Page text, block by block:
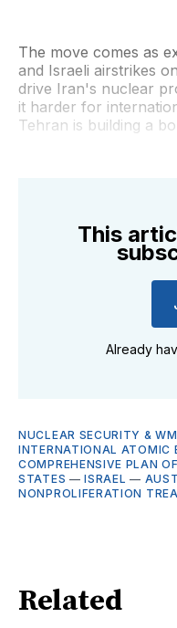
The move comes as
and Israeli airstrikes
drive Iran's nuclear
it harder for
Tehran is building a
This
Already
NUCLEAR SECURITY &
INTERNATIONAL ATOMIC
COMPREHENSIVE PLAN
STATES —ISRAEL —
NONPROLIFERATION
Related